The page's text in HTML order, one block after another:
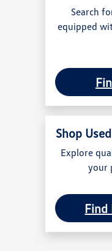
Search
equipped
Shop
Explore
your
Find